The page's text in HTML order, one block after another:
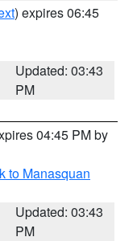
) expires 06:45
Updated: 03:43
PM
04:45 PM by
to Manasquan
Updated: 03:43
PM